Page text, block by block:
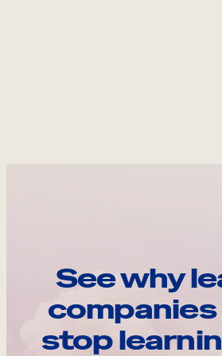
See why
stop